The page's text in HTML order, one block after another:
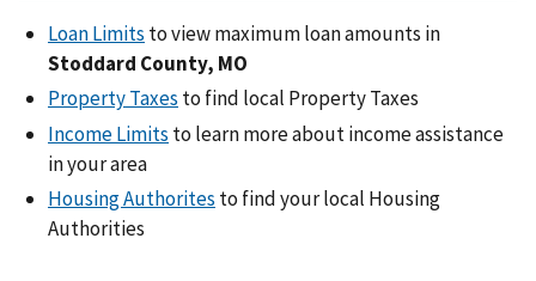
Loan Limits to view maximum loan amounts in
Stoddard County, MO
Property Taxes to find local Property Taxes
Income Limits to learn more about income assistance
in your area
Housing Authorites to find your local Housing
Authorities